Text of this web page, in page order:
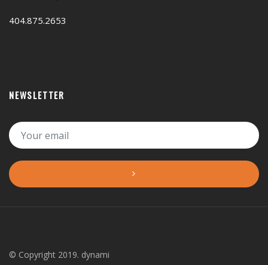
404.875.2653
NEWSLETTER
© Copyright 2019. dynami